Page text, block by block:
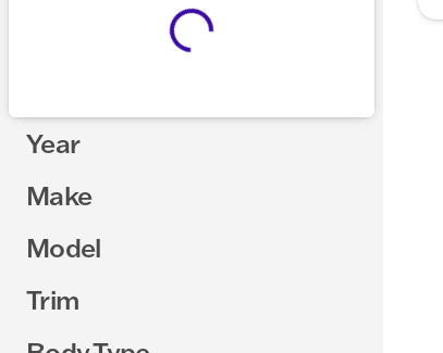
Year
Make
Model
Trim